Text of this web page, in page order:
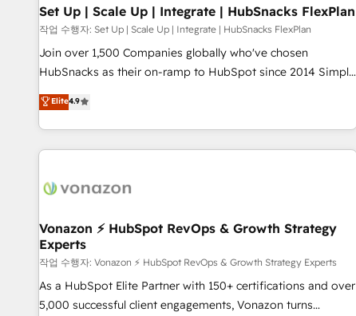
🛡️ - Pricing: Implementations starting at $1,5k 💵 - Speed:
Launch in 14 days ⚡ - Global: 75+ RPers across five
continents 🌐 - Scale: Largest organically grown & fastest
tiering Elite HubSpot Partner 🪴 - Sales Hub: More
convert Salesforce addicts to HubSpot evangelists 🧡 Don't
hire a marketing agency for an Ops problem. Don't hire a
Set Up | Scale Up | Integrate | HubSnacks FlexPlan
작업 수행자: Set Up | Scale Up | Integrate | HubSnacks FlexPlan
Join over 1,500 Companies globally who've chosen
HubSnacks as their on-ramp to HubSpot since 2014 Simple
pay-as-you-go plans that accelerate value... 1️⃣ Set Up |
Onboarding New or Check-fixing existing HubSpot portals
2️⃣ Scale Up | 100% HubSpot Task Execution... Global 24/7 ...
All Experts 3️⃣ Integrate | your entire Tech Stack with Custom
project... ⬅️ Click "Contact Business" ⬅️ to access 150+
center of your tech stack, syncing... 🛍️ Shopify or
WooCommerce 💲 Stripe or Paypal 💰 Sage or Netsuite 🤖
Google or Microsoft ✍️ DocuSign or PandaDoc 🌐 Avalara or
Quaderno HubSnacks holds the rare Advanced "Custom
Integrations" Accreditation, securely sync data across... 🔄
Elite4.9
Vonazon ⚡ HubSpot RevOps & Growth Strategy
Experts
작업 수행자: Vonazon ⚡ HubSpot RevOps & Growth Strategy Experts
As a HubSpot Elite Partner with 150+ certifications and over
5,000 successful client engagements, Vonazon turns